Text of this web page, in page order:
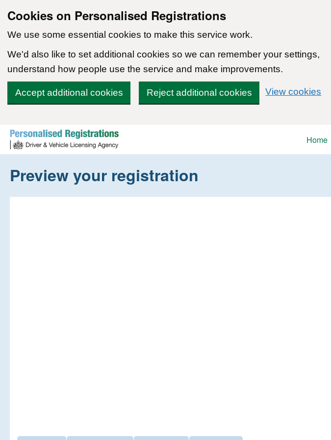
Cookies on Personalised Registrations
We use some essential cookies to make this service work.
We'd also like to set additional cookies so we can remember your settings,
understand how people use the service and make improvements.
Accept additional cookies Reject additional cookies View cookies
Skip to content
Home
Preview your registration